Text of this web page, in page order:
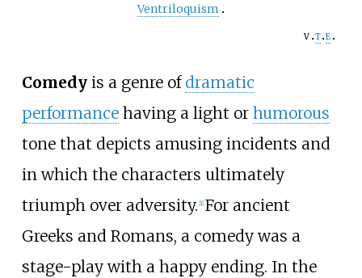
Ventriloquism
v t e
Comedyis a genre of dramatic
performancehaving a light or humorous
tone that depicts amusing incidents and
in which the characters ultimately
triumph over adversity. [1] For ancient
Greeks and Romans, a comedy was a
stage-play with a happy ending. In the